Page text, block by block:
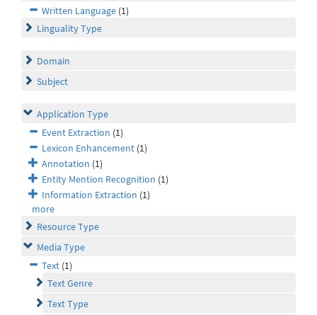
Written Language (1)
Linguality Type
Domain
Subject
Application Type
Event Extraction (1)
Lexicon Enhancement (1)
Annotation (1)
Entity Mention Recognition (1)
Information Extraction (1)
more
Resource Type
Media Type
Text (1)
Text Genre
Text Type